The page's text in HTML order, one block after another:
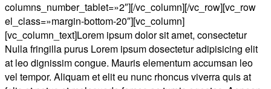
columns_number_tablet=»2″][/vc_column][/vc_row][vc_row
el_class=»margin-bottom-20″][vc_column]
[vc_column_text]Lorem ipsum dolor sit amet, consectetur
Nulla fringilla purus Lorem ipsum dosectetur adipisicing elit
at leo dignissim congue. Mauris elementum accumsan leo
vel tempor. Aliquam et elit eu nunc rhoncus viverra quis at